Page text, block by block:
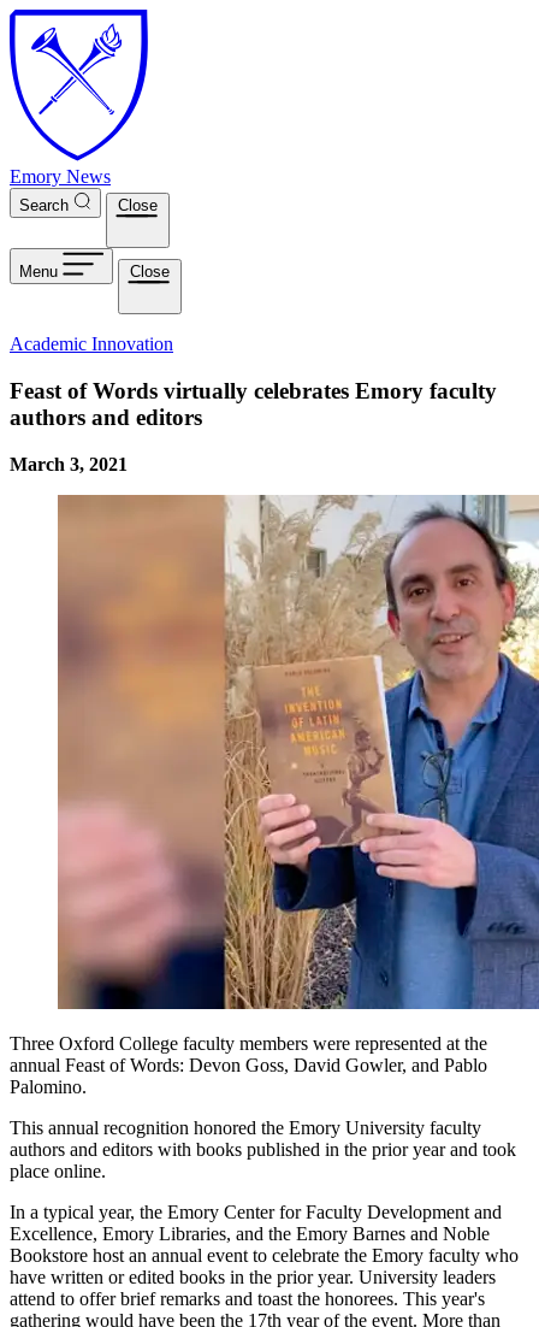
Skip to main content
Emory News
Search Close
Menu Close
Academic Innovation
Feast of Words virtually celebrates Emory faculty
authors and editors
March 3, 2021
Three Oxford College faculty members were represented at the
annual Feast of Words: Devon Goss, David Gowler, and Pablo
Palomino.
This annual recognition honored the Emory University faculty
authors and editors with books published in the prior year and took
place online.
In a typical year, the Emory Center for Faculty Development and
Excellence, Emory Libraries, and the Emory Barnes and Noble
Bookstore host an annual event to celebrate the Emory faculty who
have written or edited books in the prior year. University leaders
attend to offer brief remarks and toast the honorees. This year's
gathering would have been the 17th year of the event. More than